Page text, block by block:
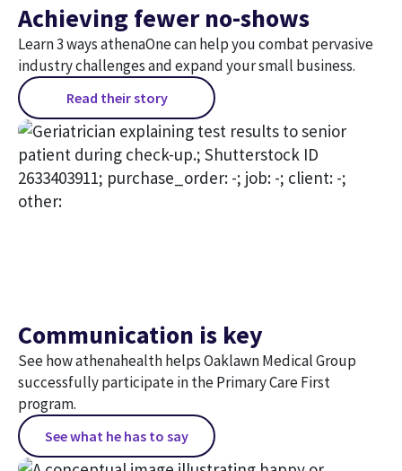
Achieving fewer no-shows
Learn 3 ways athenaOne can help you combat pervasive
industry challenges and expand your small business.
Read their story
Communication is key
See how athenahealth helps Oaklawn Medical Group
successfully participate in the Primary Care First
program.
See what he has to say